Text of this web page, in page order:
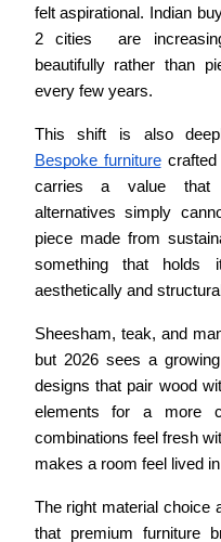
felt aspirational. Indian
2 cities  are
beautifully rather than
every few years.
Bespoke furniture crafted
carries a value that
alternatives simply
piece made from
something that holds
aesthetically and
Sheesham, teak, and
but 2026 sees a
designs that pair wood
elements for a more
combinations feel fresh
makes a room feel lived
The right material choice
that premium furniture